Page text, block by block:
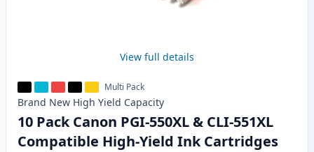
View full details
Multi Pack
Brand New High Yield Capacity
10 Pack Canon PGI-550XL & CLI-551XL
Compatible High-Yield Ink Cartridges